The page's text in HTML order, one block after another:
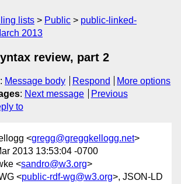
lists Public
public-linked-
2013
review, part 2
: Message body Respond
More options
: Next message
Previous
to
<gregg@greggkellogg.net>
2013 13:53:04 -0700
<sandro@w3.org>
<public-rdf-wg@w3.org>, JSON-LD